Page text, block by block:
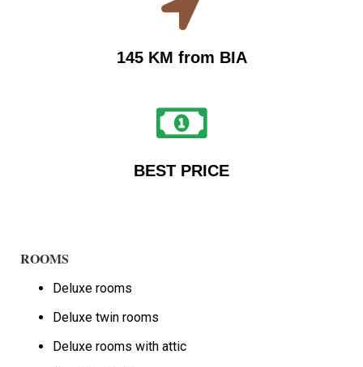
145 KM from BIA
BEST PRICE
ROOMS
Deluxe rooms
Deluxe twin rooms
Deluxe rooms with attic